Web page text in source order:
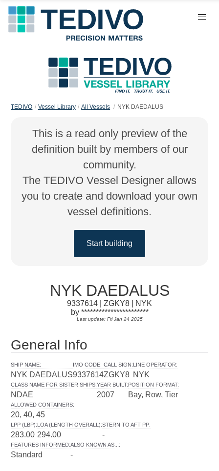
TEDIVO Vessel Library All Vessels NYK DAEDALUS
This is a read only preview of the
definition built by members of our
community.
The TEDIVO Vessel Designer allows
you to create and download your own
vessel definitions.
Start building
NYK DAEDALUS
9337614 | ZGKY8 | NYK
by ***********************
Last update: Fri Jan 24 2025
General Info
SHIP NAME:
NYK DAEDALUS
IMO CODE:
9337614
CALL SIGN:
ZGKY8
LINE OPERATOR:
NYK
CLASS NAME FOR SISTER SHIPS:
NDAE
YEAR BUILT:
2007
POSITION FORMAT:
Bay, Row, Tier
ALLOWED CONTAINERS:
20, 40, 45
LPP (LBP):
283.00
LOA (LENGTH OVERALL):
294.00
STERN TO AFT PP:
-
FEATURES INFORMED:
Standard
ALSO KNOWN AS... :
-